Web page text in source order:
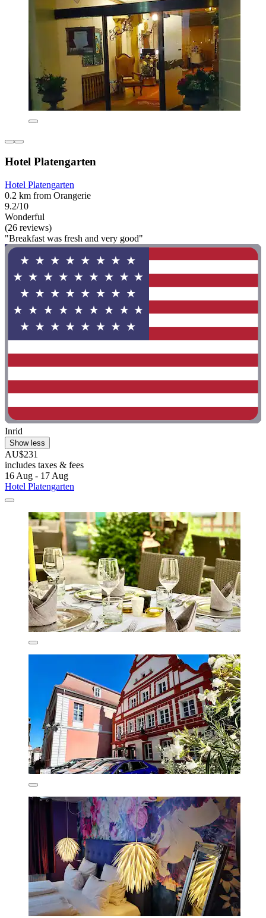
Hotel Platengarten
Hotel Platengarten
0.2 km from Orangerie
9.2/10
Wonderful
(26 reviews)
"Breakfast was fresh and very good"
Inrid
Show less
AU$231
includes taxes & fees
16 Aug - 17 Aug
Hotel Platengarten